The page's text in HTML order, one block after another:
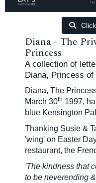
Diana - The
Princess
A collection of
Diana, Princess of
Diana, The
March 30th 1997,
blue Kensington
Thanking Susie &
'wing' on Easter
restaurant, the
'The kindness that
to be neverending